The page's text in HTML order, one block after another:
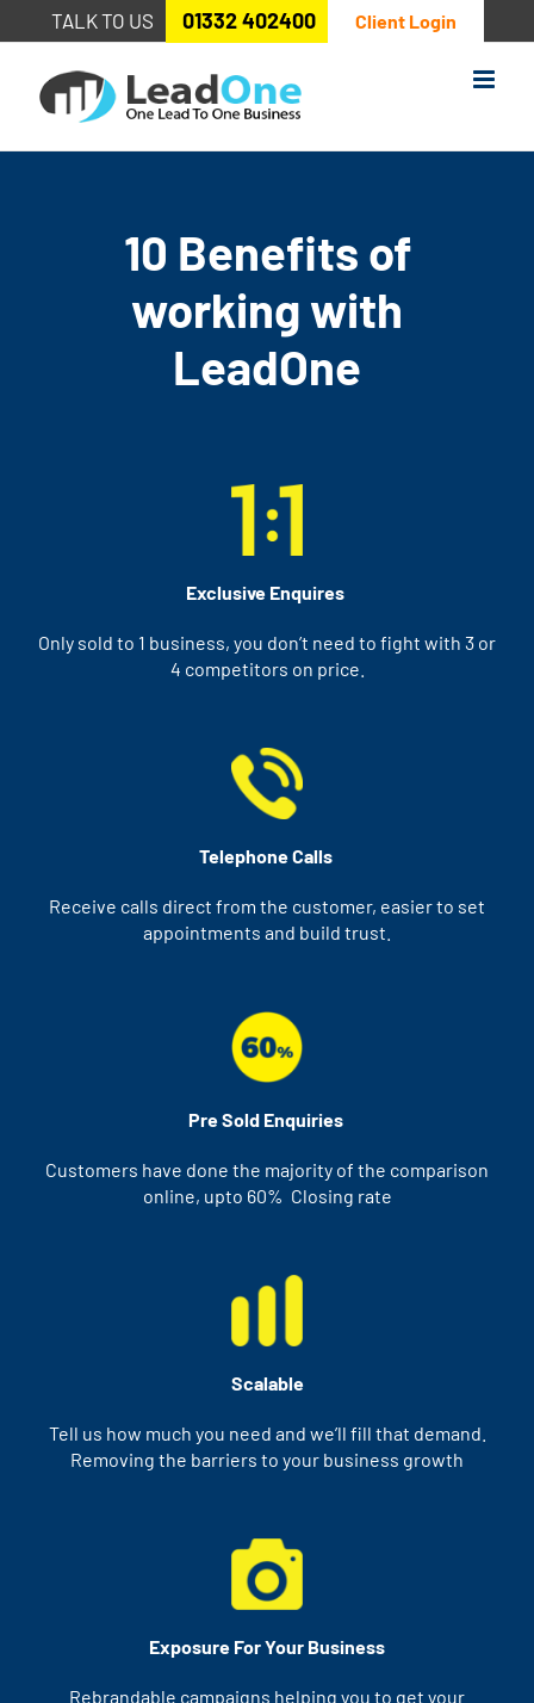
to
content
TALK TO US 01332 402400 Client Login
10 Benefits of
working with
LeadOne
Exclusive Enquires
Only sold to 1 business, you don’t need to fight with 3 or
4 competitors on price.
Telephone Calls
Receive calls direct from the customer, easier to set
appointments and build trust.
Pre Sold Enquiries
Customers have done the majority of the comparison
online, upto 60% Closing rate
Scalable
Tell us how much you need and we’ll fill that demand.
Removing the barriers to your business growth
Exposure For Your Business
Rebrandable campaigns helping you to get your